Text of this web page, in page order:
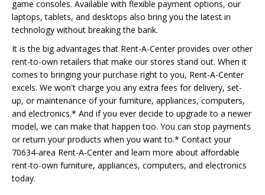
game consoles. Available with flexible payment options, our
laptops, tablets, and desktops also bring you the latest in
technology without breaking the bank.
It is the big advantages that Rent-A-Center provides over other
rent-to-own retailers that make our stores stand out. When it
comes to bringing your purchase right to you, Rent-A-Center
excels. We won't charge you any extra fees for delivery, set-
up, or maintenance of your furniture, appliances, computers,
and electronics.* And if you ever decide to upgrade to a newer
model, we can make that happen too. You can stop payments
or return your products when you want to.* Contact your
70634-area Rent-A-Center and learn more about affordable
rent-to-own furniture, appliances, computers, and electronics
today.